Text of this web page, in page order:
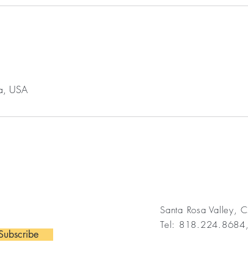
USA
Santa Rosa Valley,
Tel: 818.224.8684,